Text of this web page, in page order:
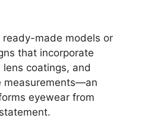
made models or
that incorporate
coatings, and
measurements—an
eyewear from